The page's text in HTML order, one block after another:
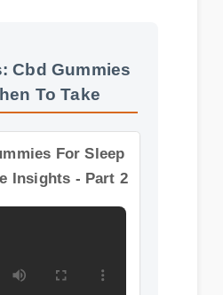
Cbd Gummies
To Take